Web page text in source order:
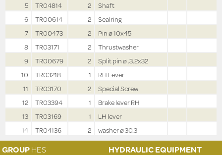
5
TR04814 2
Shaft
6
TR00614 2
Sealring
7
TR00473 2
Pin ø 10x45
8
TR03171 2
Thrustwasher
9
TR00679 2
Split pin ø .3.2x32
10
TR03218 1
RH Lever
11
TR03170 2
Special Screw
12
TR03394 1
Brake lever RH
13
TR03169 1
LH lever
14
TR04136 2 washer ø 30.3
GROUPHES
HYDRAULIC EQUIPMENT